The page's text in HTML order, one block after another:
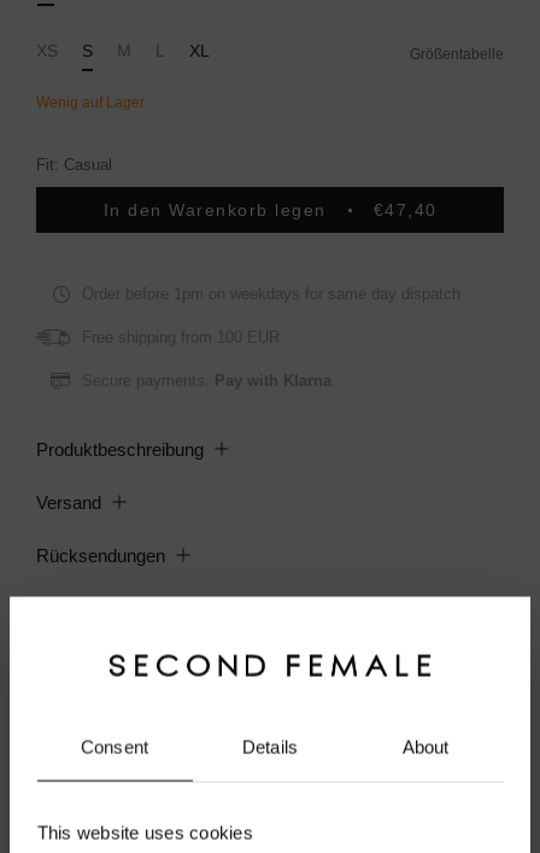
Consent Details About
This website uses cookies
XS S M L XL Größentabelle
Fit: Casual
In den Warenkorb legen €47,40
Order before 1pm on weekdays for same day dispatch
Free shipping from 100 EUR
Secure payments. Pay with Klarna
Produktbeschreibung
Versand
Rücksendungen
Pflegehinweise
Kombineres med